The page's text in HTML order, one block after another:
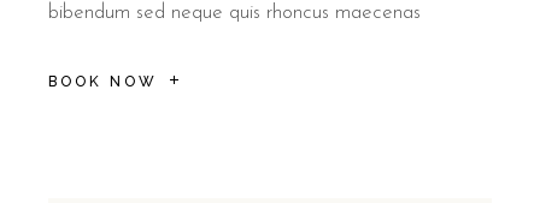
bibendum sed neque quis rhoncus maecenas
BOOK NOW